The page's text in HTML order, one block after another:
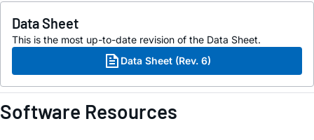
Data Sheet
This is the most up-to-date revision of the Data Sheet.
Data Sheet (Rev. 6)
Software Resources